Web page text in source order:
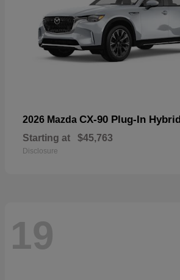
2026 Mazda CX-90 Plug-In Hybrid
Starting at $45,763
Disclosure
19